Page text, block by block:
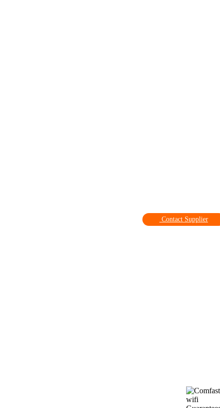
Contact Supplier